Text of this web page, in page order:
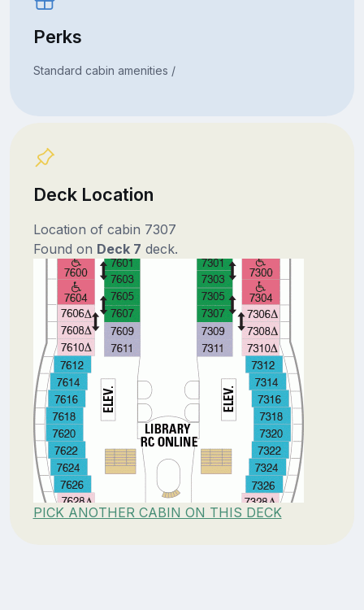
Perks
Standard cabin amenities /
Deck Location
Location of cabin 7307
Found on Deck 7 deck.
PICK ANOTHER CABIN ON THIS DECK